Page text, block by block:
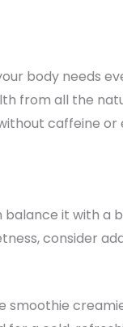
body needs
from all the
caffeine or
it with a
consider
smoothie